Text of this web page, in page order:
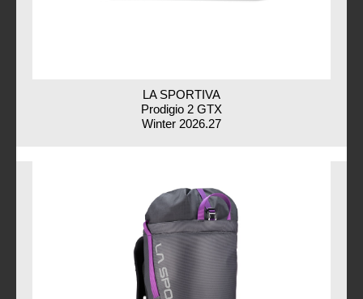
LA SPORTIVA
Prodigio 2 GTX
Winter 2026.27